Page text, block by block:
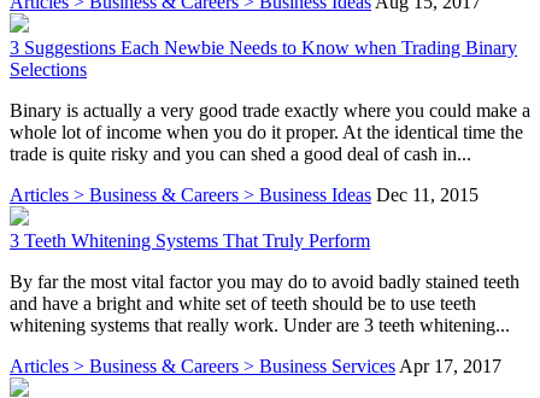
3 Suggestions Each Newbie Needs to Know when Trading Binary
Selections
Binary is actually a very good trade exactly where you could make a
whole lot of income when you do it proper. At the identical time the
trade is quite risky and you can shed a good deal of cash in...
Articles > Business & Careers > Business Ideas Dec 11, 2015
3 Teeth Whitening Systems That Truly Perform
By far the most vital factor you may do to avoid badly stained teeth
and have a bright and white set of teeth should be to use teeth
whitening systems that really work. Under are 3 teeth whitening...
Articles > Business & Careers > Business Services Apr 17, 2017